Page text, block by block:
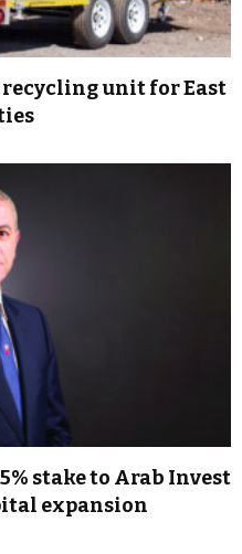
unit for East
stake to Arab Invest
expansion